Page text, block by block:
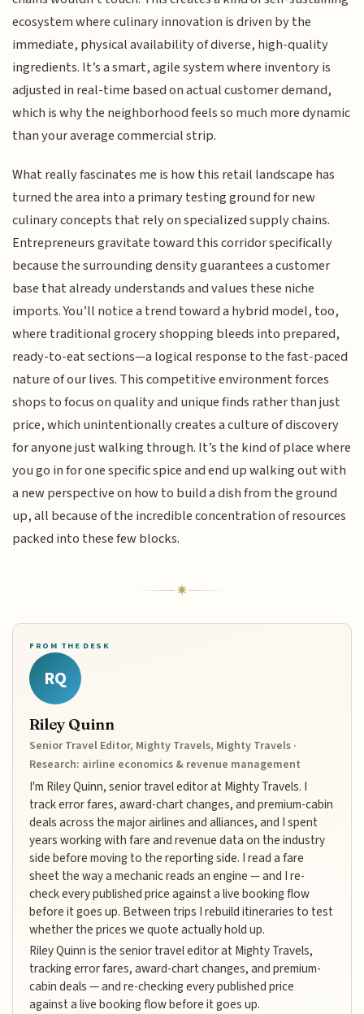
ecosystem where culinary innovation is driven by the
immediate, physical availability of diverse, high-quality
ingredients. It’s a smart, agile system where inventory is
adjusted in real-time based on actual customer demand,
which is why the neighborhood feels so much more dynamic
than your average commercial strip.
What really fascinates me is how this retail landscape has
turned the area into a primary testing ground for new
culinary concepts that rely on specialized supply chains.
Entrepreneurs gravitate toward this corridor specifically
because the surrounding density guarantees a customer
base that already understands and values these niche
imports. You’ll notice a trend toward a hybrid model, too,
where traditional grocery shopping bleeds into prepared,
ready-to-eat sections—a logical response to the fast-paced
nature of our lives. This competitive environment forces
shops to focus on quality and unique finds rather than just
price, which unintentionally creates a culture of discovery
for anyone just walking through. It’s the kind of place where
you go in for one specific spice and end up walking out with
a new perspective on how to build a dish from the ground
up, all because of the incredible concentration of resources
packed into these few blocks.
FROM THE DESK
RQ
Riley Quinn
Senior Travel Editor, Mighty Travels, Mighty Travels ·
Research: airline economics & revenue management
I'm Riley Quinn, senior travel editor at Mighty Travels. I
track error fares, award-chart changes, and premium-cabin
deals across the major airlines and alliances, and I spent
years working with fare and revenue data on the industry
side before moving to the reporting side. I read a fare
sheet the way a mechanic reads an engine — and I re-
check every published price against a live booking flow
before it goes up. Between trips I rebuild itineraries to test
whether the prices we quote actually hold up.
Riley Quinn is the senior travel editor at Mighty Travels,
tracking error fares, award-chart changes, and premium-
cabin deals — and re-checking every published price
against a live booking flow before it goes up.